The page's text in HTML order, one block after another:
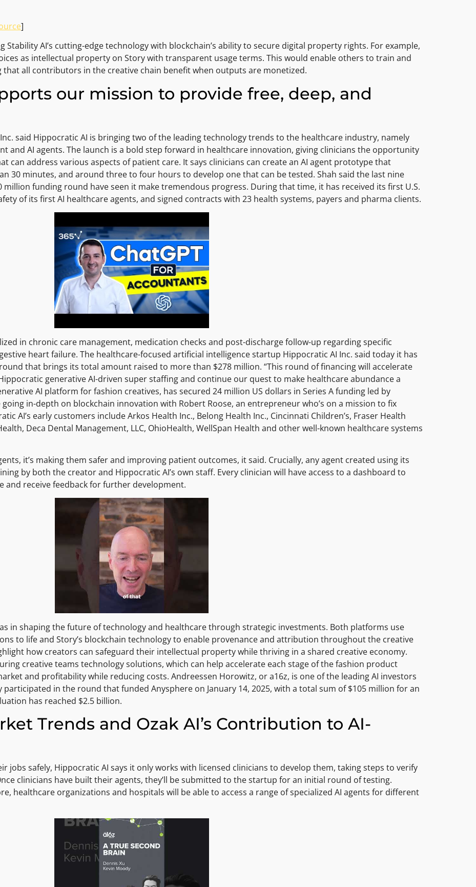
]
AI’s cutting-edge technology with blockchain’s ability to secure digital property rights. For example,
as intellectual property on Story with transparent usage terms. This would enable others to train and
that all contributors in the creative chain benefit when outputs are monetized.
our mission to provide free, deep, and
said Hippocratic AI is bringing two of the leading technology trends to the healthcare industry, namely
and AI agents. The launch is a bold step forward in healthcare innovation, giving clinicians the opportunity
can address various aspects of patient care. It says clinicians can create an AI agent prototype that
30 minutes, and around three to four hours to develop one that can be tested. Shah said the last nine
million funding round have seen it make tremendous progress. During that time, it has received its first U.S.
of its first AI healthcare agents, and signed contracts with 23 health systems, payers and pharma clients.
in chronic care management, medication checks and post-discharge follow-up regarding specific
heart failure. The healthcare-focused artificial intelligence startup Hippocratic AI Inc. said today it has
that brings its total amount raised to more than $278 million. “This round of financing will accelerate
generative AI-driven super staffing and continue our quest to make healthcare abundance a
AI platform for fashion creatives, has secured 24 million US dollars in Series A funding led by
going in-depth on blockchain innovation with Robert Roose, an entrepreneur who’s on a mission to fix
AI’s early customers include Arkos Health Inc., Belong Health Inc., Cincinnati Children’s, Fraser Health
Deca Dental Management, LLC, OhioHealth, WellSpan Health and other well-known healthcare systems
it’s making them safer and improving patient outcomes, it said. Crucially, any agent created using its
by both the creator and Hippocratic AI’s own staff. Every clinician will have access to a dashboard to
and receive feedback for further development.
in shaping the future of technology and healthcare through strategic investments. Both platforms use
to life and Story’s blockchain technology to enable provenance and attribution throughout the creative
how creators can safeguard their intellectual property while thriving in a shared creative economy.
creative teams technology solutions, which can help accelerate each stage of the fashion product
and profitability while reducing costs. Andreessen Horowitz, or a16z, is one of the leading AI investors
in the round that funded Anysphere on January 14, 2025, with a total sum of $105 million for an
has reached $2.5 billion.
Trends and Ozak AI’s Contribution to AI-
jobs safely, Hippocratic AI says it only works with licensed clinicians to develop them, taking steps to verify
clinicians have built their agents, they’ll be submitted to the startup for an initial round of testing.
healthcare organizations and hospitals will be able to access a range of specialized AI agents for different